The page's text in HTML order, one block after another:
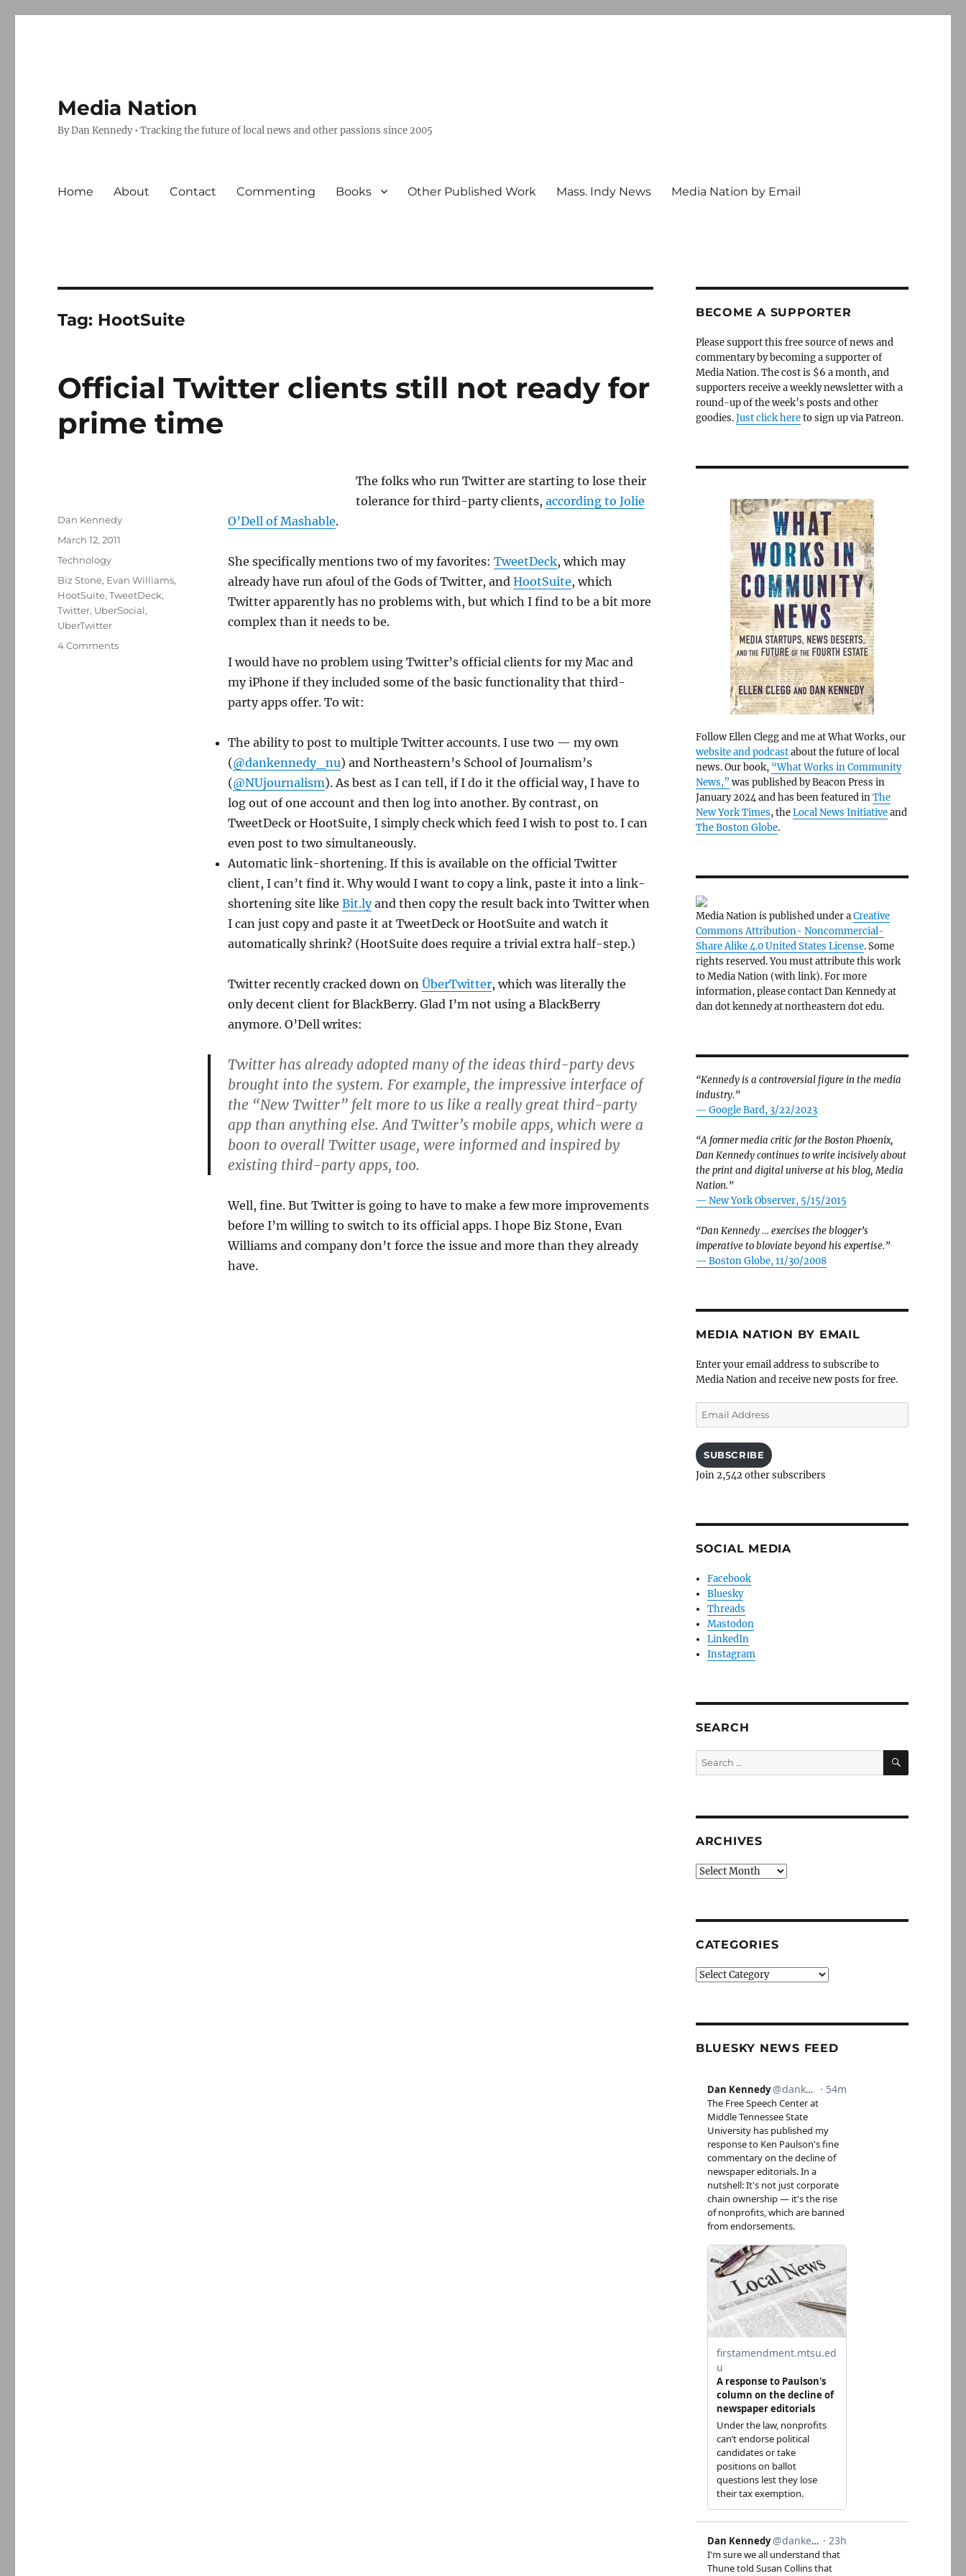
Media Nation
By Dan Kennedy • Tracking the future of local news and other passions since 2005
Home About Contact Commenting Books Other Published Work Mass. Indy News Media Nation by Email
Tag: HootSuite
Official Twitter clients still not ready for
prime time
The folks who run Twitter are starting to lose their
tolerance for third-party clients, according to Jolie
O’Dell of Mashable.
She specifically mentions two of my favorites: TweetDeck, which may
already have run afoul of the Gods of Twitter, and HootSuite, which
Twitter apparently has no problems with, but which I find to be a bit more
complex than it needs to be.
I would have no problem using Twitter’s official clients for my Mac and
my iPhone if they included some of the basic functionality that third-
party apps offer. To wit:
The ability to post to multiple Twitter accounts. I use two — my own
(@dankennedy_nu) and Northeastern’s School of Journalism’s
(@NUjournalism). As best as I can tell, if I do it the official way, I have to
log out of one account and then log into another. By contrast, on
TweetDeck or HootSuite, I simply check which feed I wish to post to. I can
even post to two simultaneously.
Automatic link-shortening. If this is available on the official Twitter
client, I can’t find it. Why would I want to copy a link, paste it into a link-
shortening site like Bit.lyand then copy the result back into Twitter when
I can just copy and paste it at TweetDeck or HootSuite and watch it
automatically shrink? (HootSuite does require a trivial extra half-step.)
Twitter recently cracked down on ÜberTwitter, which was literally the
only decent client for BlackBerry. Glad I’m not using a BlackBerry
anymore. O’Dell writes:
Twitter has already adopted many of the ideas third-party devs
brought into the system. For example, the impressive interface of
the “New Twitter” felt more to us like a really great third-party
app than anything else. And Twitter’s mobile apps, which were a
boon to overall Twitter usage, were informed and inspired by
existing third-party apps, too.
Well, fine. But Twitter is going to have to make a few more improvements
before I’m willing to switch to its official apps. I hope Biz Stone, Evan
Williams and company don’t force the issue and more than they already
have.
Author
Dan Kennedy
Posted
March 12, 2011
Categories
Technology
Tags
Biz Stone, Evan Williams,
HootSuite,TweetDeck,
Twitter, UberSocial,
UberTwitter
4 Commentson
BECOME A SUPPORTER
Please support this free source of news and
commentary by becoming a supporter of
Media Nation. The cost is $6 a month, and
supporters receive a weekly newsletter with a
round-up of the week’s posts and other
goodies.Just click hereto sign up via Patreon.
Follow Ellen Clegg and me at What Works, our
website and podcastabout the future of local
news. Our book, “What Works in Community
News,” was published by Beacon Press in
January 2024 and has been featured inThe
New York Times, theLocal News Initiativeand
The Boston Globe.
Media Nation is published under aCreative
Commons Attribution- Noncommercial-
Share Alike 4.0 United States License. Some
rights reserved. You must attribute this work
to Media Nation (with link). For more
information, please contact Dan Kennedy at
dan dot kennedy at northeastern dot edu.
“Kennedy is a controversial figure in the media
industry.”
— Google Bard, 3/22/2023
“A former media critic for the Boston Phoenix,
Dan Kennedy continues to write incisively about
the print and digital universe at his blog, Media
Nation.”
— New York Observer, 5/15/2015
“Dan Kennedy … exercises the blogger’s
imperative to bloviate beyond his expertise.”
— Boston Globe, 11/30/2008
MEDIA NATION BY EMAIL
Enter your email address to subscribe to
Media Nation and receive new posts for free.
Email
Address
SUBSCRIBE
Join 2,542 other subscribers
SOCIAL MEDIA
Facebook
Bluesky
Threads
Mastodon
LinkedIn
Instagram
SEARCH
Search
for:
SEARCH
ARCHIVES
Archives
CATEGORIES
Categories
BLUESKY NEWS FEED